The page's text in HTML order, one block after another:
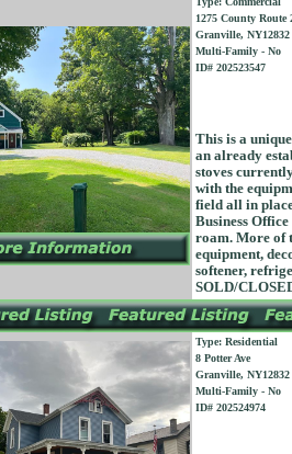
1275 County Route
Granville, NY12832
Multi-Family - No
ID# 202523547
This is a
an already
stoves
with the
field all in
Business
roam. More of
equipment,
softener,
SOLD/
Type: Residential
8 Potter Ave
Granville, NY12832
Multi-Family - No
ID# 202524974